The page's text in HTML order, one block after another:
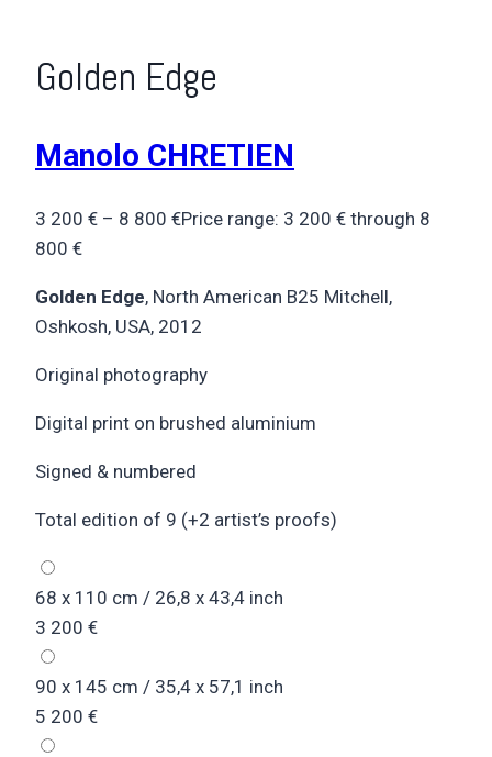
Golden Edge
Manolo CHRETIEN
3 200 € – 8 800 €Price range: 3 200 € through 8
800 €
Golden Edge, North American B25 Mitchell,
Oshkosh, USA, 2012
Original photography
Digital print on brushed aluminium
Signed & numbered
Total edition of 9 (+2 artist’s proofs)
68 x 110 cm / 26,8 x 43,4 inch
3 200 €
90 x 145 cm / 35,4 x 57,1 inch
5 200 €